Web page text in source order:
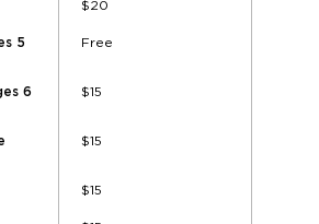
$20
5
Free
6
$15
$15
$15